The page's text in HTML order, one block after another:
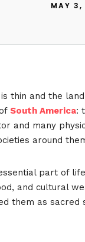
MAY 3,
thin and the
South America:
and many
around
part of
and cultural
them as sacred